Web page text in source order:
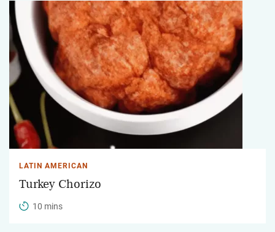
LATIN AMERICAN
Turkey Chorizo
10 mins